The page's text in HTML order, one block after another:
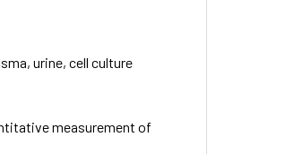
urine, cell culture
measurement of